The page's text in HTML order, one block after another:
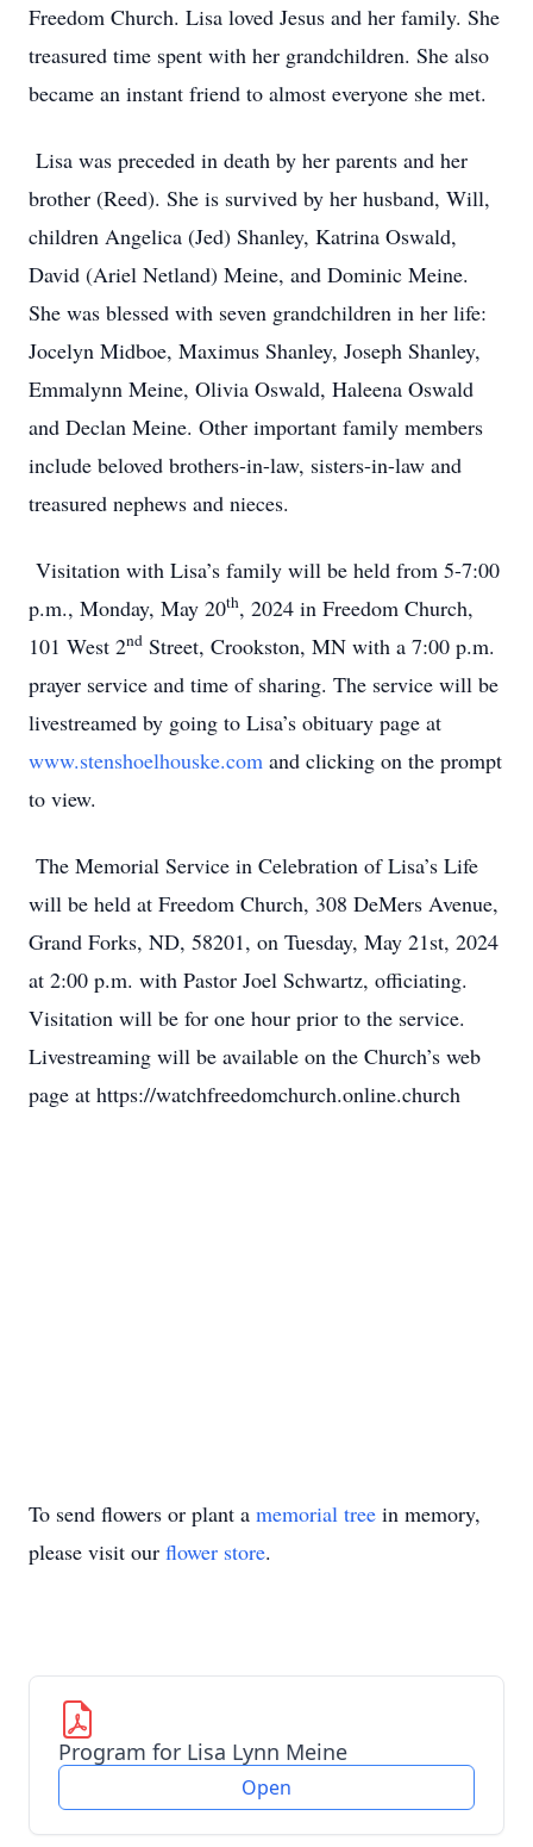
Freedom Church. Lisa loved Jesus and her family. She
treasured time spent with her grandchildren. She also
became an instant friend to almost everyone she met.
Lisa was preceded in death by her parents and her
brother (Reed). She is survived by her husband, Will,
children Angelica (Jed) Shanley, Katrina Oswald,
David (Ariel Netland) Meine, and Dominic Meine.
She was blessed with seven grandchildren in her life:
Jocelyn Midboe, Maximus Shanley, Joseph Shanley,
Emmalynn Meine, Olivia Oswald, Haleena Oswald
and Declan Meine. Other important family members
include beloved brothers-in-law, sisters-in-law and
treasured nephews and nieces.
Visitation with Lisa’s family will be held from 5-7:00
p.m., Monday, May 20th, 2024 in Freedom Church,
101 West 2nd Street, Crookston, MN with a 7:00 p.m.
prayer service and time of sharing. The service will be
livestreamed by going to Lisa’s obituary page at
www.stenshoelhouske.com and clicking on the prompt
to view.
The Memorial Service in Celebration of Lisa’s Life
will be held at Freedom Church, 308 DeMers Avenue,
Grand Forks, ND, 58201, on Tuesday, May 21st, 2024
at 2:00 p.m. with Pastor Joel Schwartz, officiating.
Visitation will be for one hour prior to the service.
Livestreaming will be available on the Church’s web
page at https://watchfreedomchurch.online.church
To send flowers or plant a memorial tree in memory,
please visit our flower store.
Program for Lisa Lynn Meine
Open